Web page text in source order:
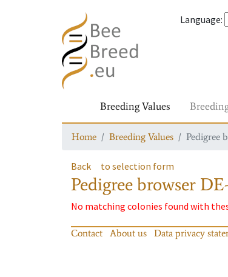
Language:
Breeding Values
Home Breeding Values Pedigree
Back to selection form
Pedigree browser
No matching colonies found with
Contact About us Data privacy